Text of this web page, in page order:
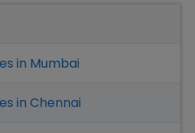
in Mumbai
in Chennai